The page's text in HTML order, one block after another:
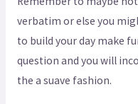
verbatim or else you
to build your day make
question and you will
the a suave fashion.